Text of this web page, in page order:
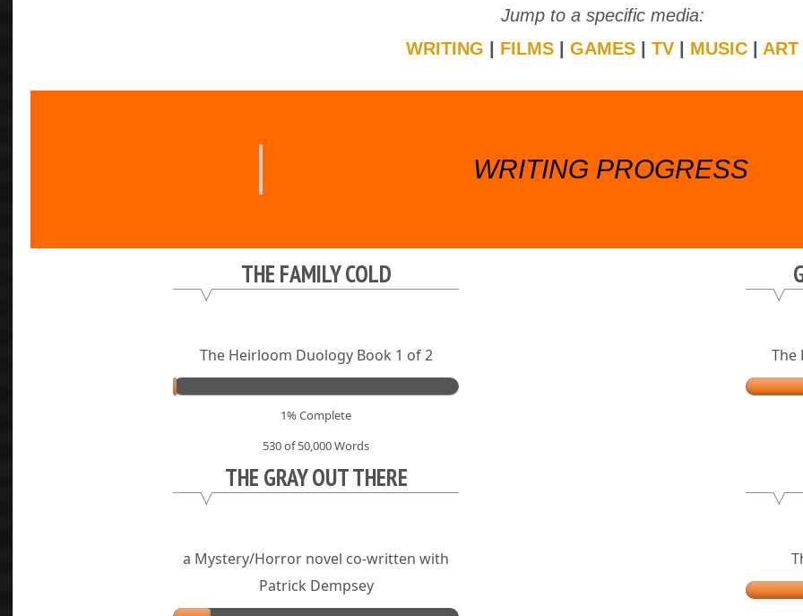
Jump to a specific media:
WRITING
FILMS GAMES TV MUSIC ART
WRITING PROGRESS
THE FAMILY COLD
The Heirloom Duology Book 1 of 2
1% Complete
530 of 50,000Words
THE GRAY OUT THERE
a Mystery/Horror novel co-written with
Patrick Dempsey
The